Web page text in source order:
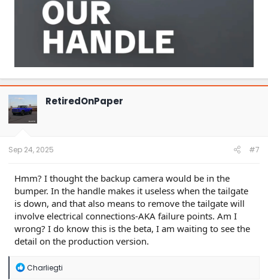
RetiredOnPaper
Sep 24, 2025 #7
Hmm? I thought the backup camera would be in the
bumper. In the handle makes it useless when the tailgate
is down, and that also means to remove the tailgate will
involve electrical connections-AKA failure points. Am I
wrong? I do know this is the beta, I am waiting to see the
detail on the production version.
R
Charliegti